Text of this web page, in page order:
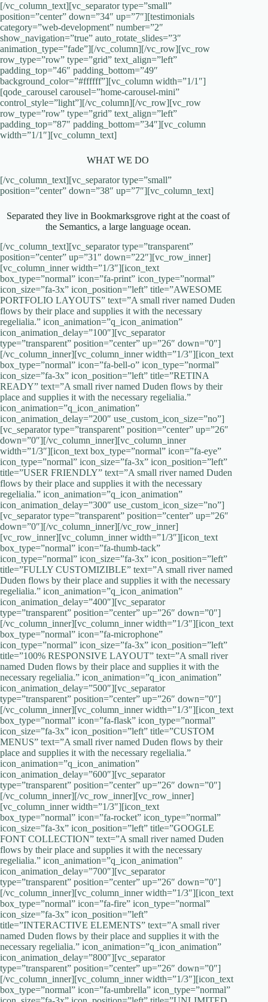
[/vc_column_text][vc_separator type=”small”
position=”center” down=”34″ up=”7″][testimonials
category=”web-development” number=”2″
show_navigation=”true” auto_rotate_slides=”3″
animation_type=”fade”][/vc_column][/vc_row][vc_row
row_type=”row” type=”grid” text_align=”left”
padding_top=”46″ padding_bottom=”49″
background_color=”#ffffff”][vc_column width=”1/1″]
[qode_carousel carousel=”home-carousel-mini”
control_style=”light”][/vc_column][/vc_row][vc_row
row_type=”row” type=”grid” text_align=”left”
padding_top=”87″ padding_bottom=”34″][vc_column
width=”1/1″][vc_column_text]
WHAT WE DO
[/vc_column_text][vc_separator type=”small”
position=”center” down=”38″ up=”7″][vc_column_text]
Separated they live in Bookmarksgrove right at the coast of
the Semantics, a large language ocean.
[/vc_column_text][vc_separator type=”transparent”
position=”center” up=”31″ down=”22″][vc_row_inner]
[vc_column_inner width=”1/3″][icon_text
box_type=”normal” icon=”fa-print” icon_type=”normal”
icon_size=”fa-3x” icon_position=”left” title=”AWESOME
PORTFOLIO LAYOUTS” text=”A small river named Duden
flows by their place and supplies it with the necessary
regelialia.” icon_animation=”q_icon_animation”
icon_animation_delay=”100″][vc_separator
type=”transparent” position=”center” up=”26″ down=”0″]
[/vc_column_inner][vc_column_inner width=”1/3″][icon_text
box_type=”normal” icon=”fa-bell-o” icon_type=”normal”
icon_size=”fa-3x” icon_position=”left” title=”RETINA
READY” text=”A small river named Duden flows by their
place and supplies it with the necessary regelialia.”
icon_animation=”q_icon_animation”
icon_animation_delay=”200″ use_custom_icon_size=”no”]
[vc_separator type=”transparent” position=”center” up=”26″
down=”0″][/vc_column_inner][vc_column_inner
width=”1/3″][icon_text box_type=”normal” icon=”fa-eye”
icon_type=”normal” icon_size=”fa-3x” icon_position=”left”
title=”USER FRIENDLY” text=”A small river named Duden
flows by their place and supplies it with the necessary
regelialia.” icon_animation=”q_icon_animation”
icon_animation_delay=”300″ use_custom_icon_size=”no”]
[vc_separator type=”transparent” position=”center” up=”26″
down=”0″][/vc_column_inner][/vc_row_inner]
[vc_row_inner][vc_column_inner width=”1/3″][icon_text
box_type=”normal” icon=”fa-thumb-tack”
icon_type=”normal” icon_size=”fa-3x” icon_position=”left”
title=”FULLY CUSTOMIZIBLE” text=”A small river named
Duden flows by their place and supplies it with the necessary
regelialia.” icon_animation=”q_icon_animation”
icon_animation_delay=”400″][vc_separator
type=”transparent” position=”center” up=”26″ down=”0″]
[/vc_column_inner][vc_column_inner width=”1/3″][icon_text
box_type=”normal” icon=”fa-microphone”
icon_type=”normal” icon_size=”fa-3x” icon_position=”left”
title=”100% RESPONSIVE LAYOUT” text=”A small river
named Duden flows by their place and supplies it with the
necessary regelialia.” icon_animation=”q_icon_animation”
icon_animation_delay=”500″][vc_separator
type=”transparent” position=”center” up=”26″ down=”0″]
[/vc_column_inner][vc_column_inner width=”1/3″][icon_text
box_type=”normal” icon=”fa-flask” icon_type=”normal”
icon_size=”fa-3x” icon_position=”left” title=”CUSTOM
MENUS” text=”A small river named Duden flows by their
place and supplies it with the necessary regelialia.”
icon_animation=”q_icon_animation”
icon_animation_delay=”600″][vc_separator
type=”transparent” position=”center” up=”26″ down=”0″]
[/vc_column_inner][/vc_row_inner][vc_row_inner]
[vc_column_inner width=”1/3″][icon_text
box_type=”normal” icon=”fa-rocket” icon_type=”normal”
icon_size=”fa-3x” icon_position=”left” title=”GOOGLE
FONT COLLECTION” text=”A small river named Duden
flows by their place and supplies it with the necessary
regelialia.” icon_animation=”q_icon_animation”
icon_animation_delay=”700″][vc_separator
type=”transparent” position=”center” up=”26″ down=”0″]
[/vc_column_inner][vc_column_inner width=”1/3″][icon_text
box_type=”normal” icon=”fa-fire” icon_type=”normal”
icon_size=”fa-3x” icon_position=”left”
title=”INTERACTIVE ELEMENTS” text=”A small river
named Duden flows by their place and supplies it with the
necessary regelialia.” icon_animation=”q_icon_animation”
icon_animation_delay=”800″][vc_separator
type=”transparent” position=”center” up=”26″ down=”0″]
[/vc_column_inner][vc_column_inner width=”1/3″][icon_text
box_type=”normal” icon=”fa-umbrella” icon_type=”normal”